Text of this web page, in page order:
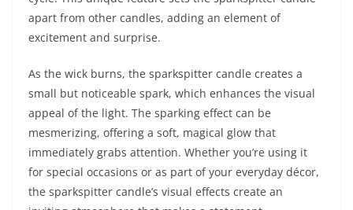
apart from other candles, adding an element of
excitement and surprise.
As the wick burns, the sparkspitter candle creates a
small but noticeable spark, which enhances the visual
appeal of the light. The sparking effect can be
mesmerizing, offering a soft, magical glow that
immediately grabs attention. Whether you’re using it
for special occasions or as part of your everyday décor,
the sparkspitter candle’s visual effects create an